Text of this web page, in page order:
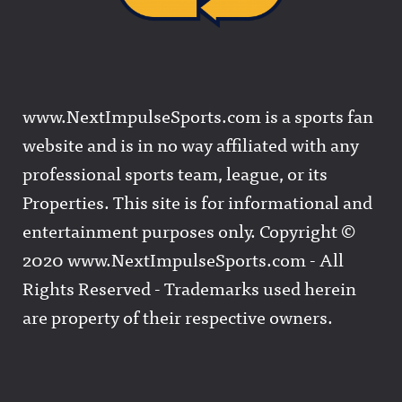
www.NextImpulseSports.com is a sports fan
website and is in no way affiliated with any
professional sports team, league, or its
Properties. This site is for informational and
entertainment purposes only. Copyright ©
2020 www.NextImpulseSports.com - All
Rights Reserved - Trademarks used herein
are property of their respective owners.